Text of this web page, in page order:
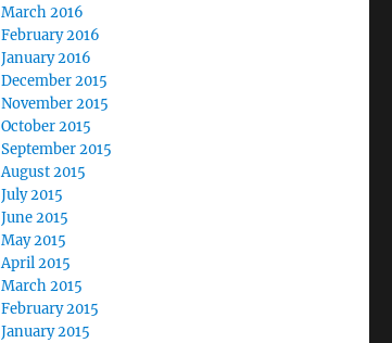
March 2016
February 2016
January 2016
December 2015
November 2015
October 2015
September 2015
August 2015
July 2015
June 2015
May 2015
April 2015
March 2015
February 2015
January 2015